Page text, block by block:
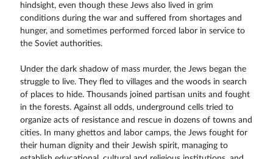
hindsight, even though these Jews also lived in grim
conditions during the war and suffered from shortages and
hunger, and sometimes performed forced labor in service to
the Soviet authorities.
Under the dark shadow of mass murder, the Jews began the
struggle to live. They fled to villages and the woods in search
of places to hide. Thousands joined partisan units and fought
in the forests. Against all odds, underground cells tried to
organize acts of resistance and rescue in dozens of towns and
cities. In many ghettos and labor camps, the Jews fought for
their human dignity and their Jewish spirit, managing to